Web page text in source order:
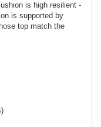
is high resilient -
is supported by
top match the